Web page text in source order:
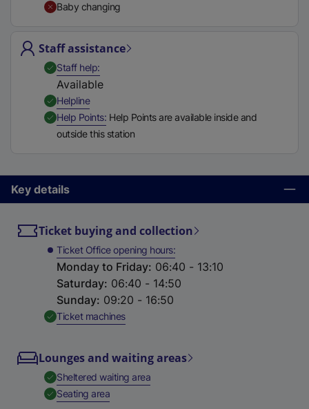
n
w
)
Baby changing
Staff assistance
Staff help,Available
Available
Helpline,
Help Points,Available
Help Points are available inside and
outside this station
Key details
Ticket buying and collection
Ticket Office opening hours
Monday to Friday: 06:40 - 13:10
Saturday: 06:40 - 14:50
Sunday: 09:20 - 16:50
Ticket machines,
Lounges and waiting areas
Sheltered waiting area,
Seating area,